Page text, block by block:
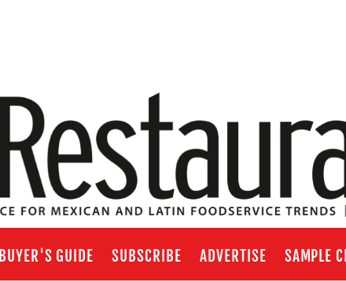
BUYER'S GUIDE SUBSCRIBE ADVERTISE SAMPLE